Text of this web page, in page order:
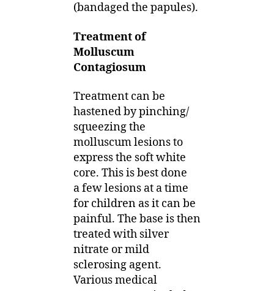
(bandaged the papules).
Treatment of
Molluscum
Contagiosum
Treatment can be
hastened by pinching/
squeezing the
molluscum lesions to
express the soft white
core. This is best done
a few lesions at a time
for children as it can be
painful. The base is then
treated with silver
nitrate or mild
sclerosing agent.
Various medical